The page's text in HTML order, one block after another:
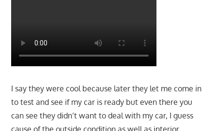
I say they were cool because later they let me come in
to test and see if my car is ready but even there you
can see they didn’t want to deal with my car, I guess
cause of the outside condition as well as interior…..